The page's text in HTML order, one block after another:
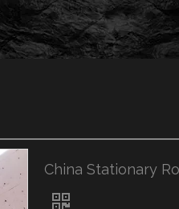
China Stationary